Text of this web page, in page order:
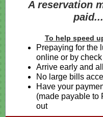
A reservation
To help speed
Prepaying for the
online or by
Arrive early and
No large bills
Have your
(made payable to
out